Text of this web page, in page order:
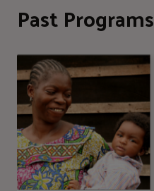
Past Programs